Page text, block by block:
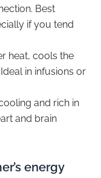
Best
if you tend
heat, cools the
in infusions or
and rich in
and brain
energy